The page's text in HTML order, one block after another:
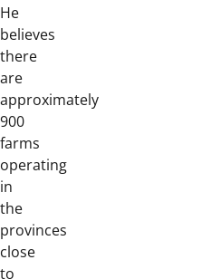
He
believes
there
are
approximately
900
farms
operating
in
the
provinces
close
to